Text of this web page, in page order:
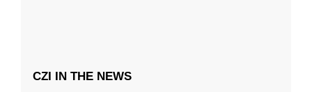
CZI IN THE NEWS